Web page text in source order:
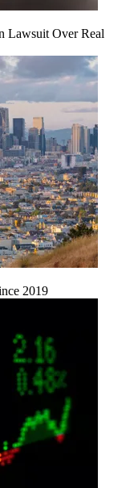
Lawsuit Over Real
2019